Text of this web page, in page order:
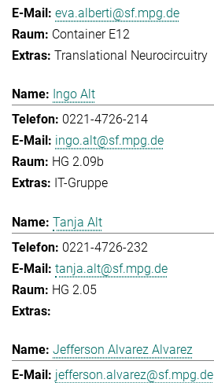
eva.alberti@sf.mpg.de
Container E12
Translational Neurocircuitry
Ingo Alt
0221-4726-214
ingo.alt@sf.mpg.de
HG 2.09b
IT-Gruppe
Tanja Alt
0221-4726-232
tanja.alt@sf.mpg.de
HG 2.05
Jefferson Alvarez Alvarez
jefferson.alvarez@sf.mpg.de